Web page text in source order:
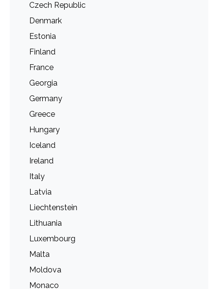
Czech Republic
Denmark
Estonia
Finland
France
Georgia
Germany
Greece
Hungary
Iceland
Ireland
Italy
Latvia
Liechtenstein
Lithuania
Luxembourg
Malta
Moldova
Monaco